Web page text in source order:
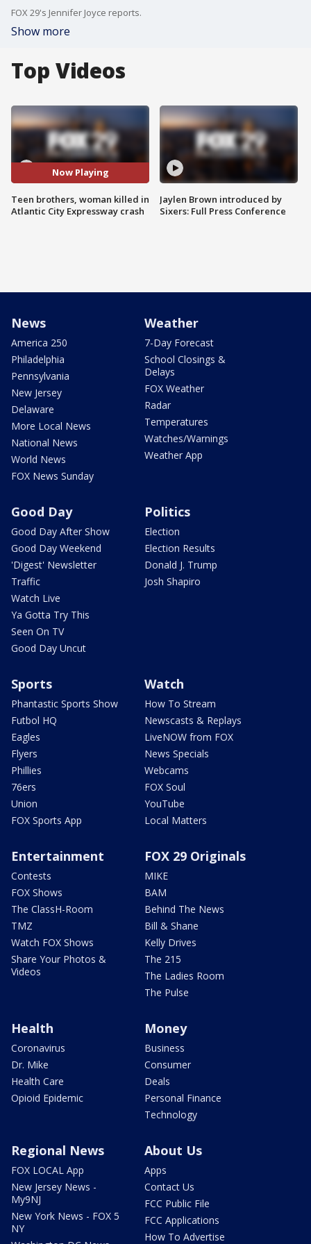
FOX 29's Jennifer Joyce reports.
Show more
Top Videos
Now Playing
Teen brothers, woman killed in
Atlantic City Expressway crash
Jaylen Brown introduced by
Sixers: Full Press Conference
News
America 250
Philadelphia
Pennsylvania
New Jersey
Delaware
More Local News
National News
World News
FOX News Sunday
Weather
7-Day Forecast
School Closings &
Delays
FOX Weather
Radar
Temperatures
Watches/Warnings
Weather App
Good Day
Good Day After Show
Good Day Weekend
'Digest' Newsletter
Traffic
Watch Live
Ya Gotta Try This
Seen On TV
Good Day Uncut
Politics
Election
Election Results
Donald J. Trump
Josh Shapiro
Sports
Phantastic Sports Show
Futbol HQ
Eagles
Flyers
Phillies
76ers
Union
FOX Sports App
Watch
How To Stream
Newscasts & Replays
LiveNOW from FOX
News Specials
Webcams
FOX Soul
YouTube
Local Matters
Entertainment
Contests
FOX Shows
The ClassH-Room
TMZ
Watch FOX Shows
Share Your Photos &
Videos
FOX 29 Originals
MIKE
BAM
Behind The News
Bill & Shane
Kelly Drives
The 215
The Ladies Room
The Pulse
Health
Coronavirus
Dr. Mike
Health Care
Opioid Epidemic
Money
Business
Consumer
Deals
Personal Finance
Technology
Regional News
FOX LOCAL App
New Jersey News -
My9NJ
New York News - FOX 5
NY
About Us
Apps
Contact Us
FCC Public File
FCC Applications
How To Advertise